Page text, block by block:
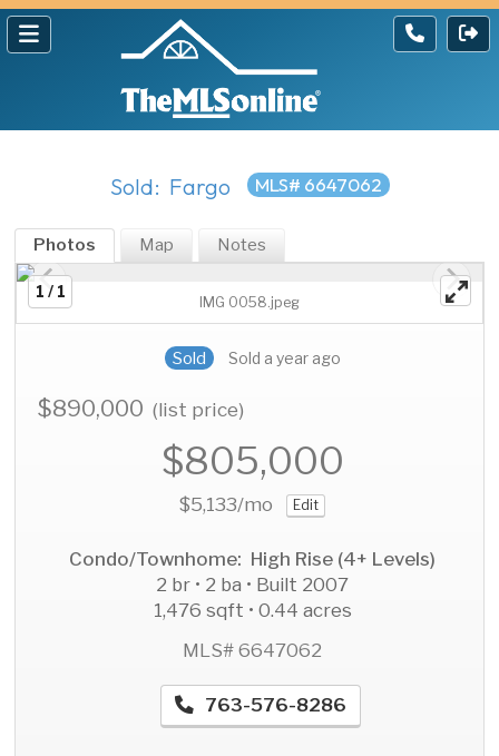
Sold: Fargo MLS# 6647062
Photos Map Notes
1 / 1
IMG 0058.jpeg
Sold Sold a year ago
$890,000(list price)
$805,000
$5,133/mo Edit
Condo/Townhome: High Rise (4+ Levels)
2 br • 2 ba • Built 2007
1,476 sqft • 0.44 acres
MLS# 6647062
763-576-8286